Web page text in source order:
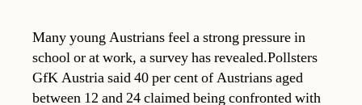
Many young Austrians feel a strong pressure in
school or at work, a survey has revealed.Pollsters
GfK Austria said 40 per cent of Austrians aged
between 12 and 24 claimed being confronted with